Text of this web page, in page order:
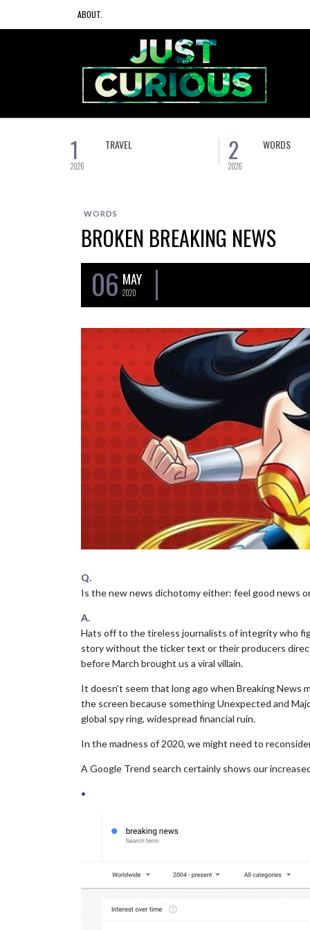
ABOUT.
1
2026
TRAVEL 2
2026
WORDS
WORDS
BROKEN BREAKING NEWS
06 MAY
2020
Q.
Is the new news dichotomy either: feel good news
A.
Hats off to the tireless journalists of integrity who
story without the ticker text or their producers
before March brought us a viral villain.
It doesn’t seem that long ago when Breaking
the screen because something Unexpected and
global spy ring, widespread financial ruin.
In the madness of 2020, we might need to
A Google Trend search certainly shows our
•